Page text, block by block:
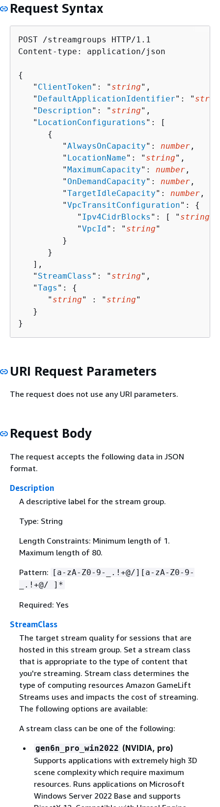
Request Syntax
POST /streamgroups HTTP/1.1
Content-type: application/json
{
   "
ClientToken": " string",
   "
DefaultApplicationIdentifier": "
   "
Description": " string",
   "
LocationConfigurations ": [
{
         "
AlwaysOnCapacity": number ,
         "
LocationName": " string",
         "
MaximumCapacity": number ,
         "
OnDemandCapacity": number ,
         "
TargetIdleCapacity": number ,
         "
VpcTransitConfiguration": {
            "
Ipv4CidrBlocks ": [ " string
            "
VpcId": " string"
         }
      }
   ],
   "
StreamClass ": " string",
   "
Tags ": {
      "
string" : " string"
   }
}
URI Request Parameters
The request does not use any URI parameters.
Request Body
The request accepts the following data in JSON
format.
Description
A descriptive label for the stream group.
Type: String
Length Constraints: Minimum length of 1.
Maximum length of 80.
Pattern: [a-zA-Z0-9-_.!+@/][a-zA-Z0-9-
_.!+@/ ]*
Required: Yes
StreamClass
The target stream quality for sessions that are
hosted in this stream group. Set a stream class
that is appropriate to the type of content that
you're streaming. Stream class determines the
type of computing resources Amazon GameLift
Streams uses and impacts the cost of streaming.
The following options are available:
A stream class can be one of the following:
gen6n_pro_win2022 (NVIDIA, pro)
Supports applications with extremely high 3D
scene complexity which require maximum
resources. Runs applications on Microsoft
Windows Server 2022 Base and supports